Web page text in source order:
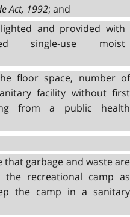
Act, 1992; and
and provided with
single-use moist
floor space, number of
facility without first
from a public health
garbage and waste are
recreational camp as
the camp in a sanitary